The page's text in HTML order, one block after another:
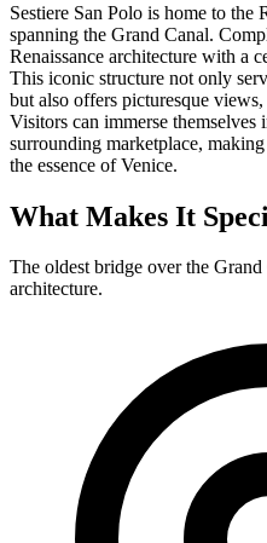
Sestiere San Polo is home to
spanning the Grand Canal.
Renaissance architecture with a
This iconic structure not only
but also offers picturesque
Visitors can immerse
surrounding marketplace,
the essence of Venice.
What Makes It
The oldest bridge over the
architecture.